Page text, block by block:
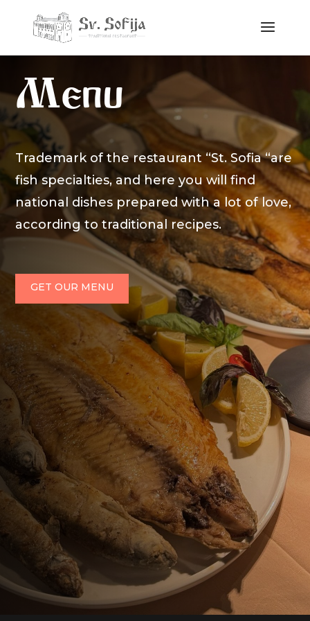
Menu
Trademark of the restaurant “St. Sofia “are
fish specialties, and here you will find
national dishes prepared with a lot of love,
according to traditional recipes.
GET OUR MENU